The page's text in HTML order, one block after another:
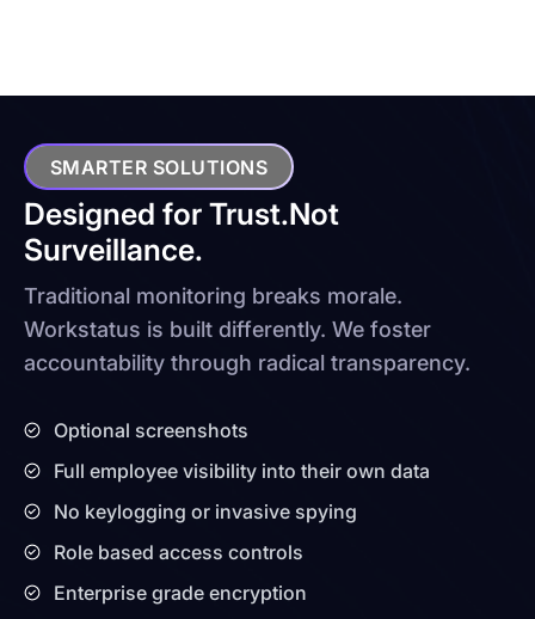
SMARTER SOLUTIONS
Designed for Trust.Not
Surveillance.
Traditional monitoring breaks morale.
Workstatus is built differently. We foster
accountability through radical transparency.
Optional screenshots
Full employee visibility into their own data
No keylogging or invasive spying
Role based access controls
Enterprise grade encryption